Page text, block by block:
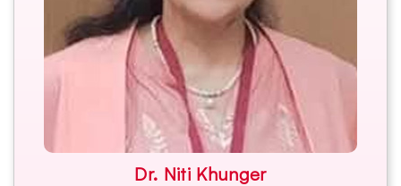
Dr. Niti Khunger